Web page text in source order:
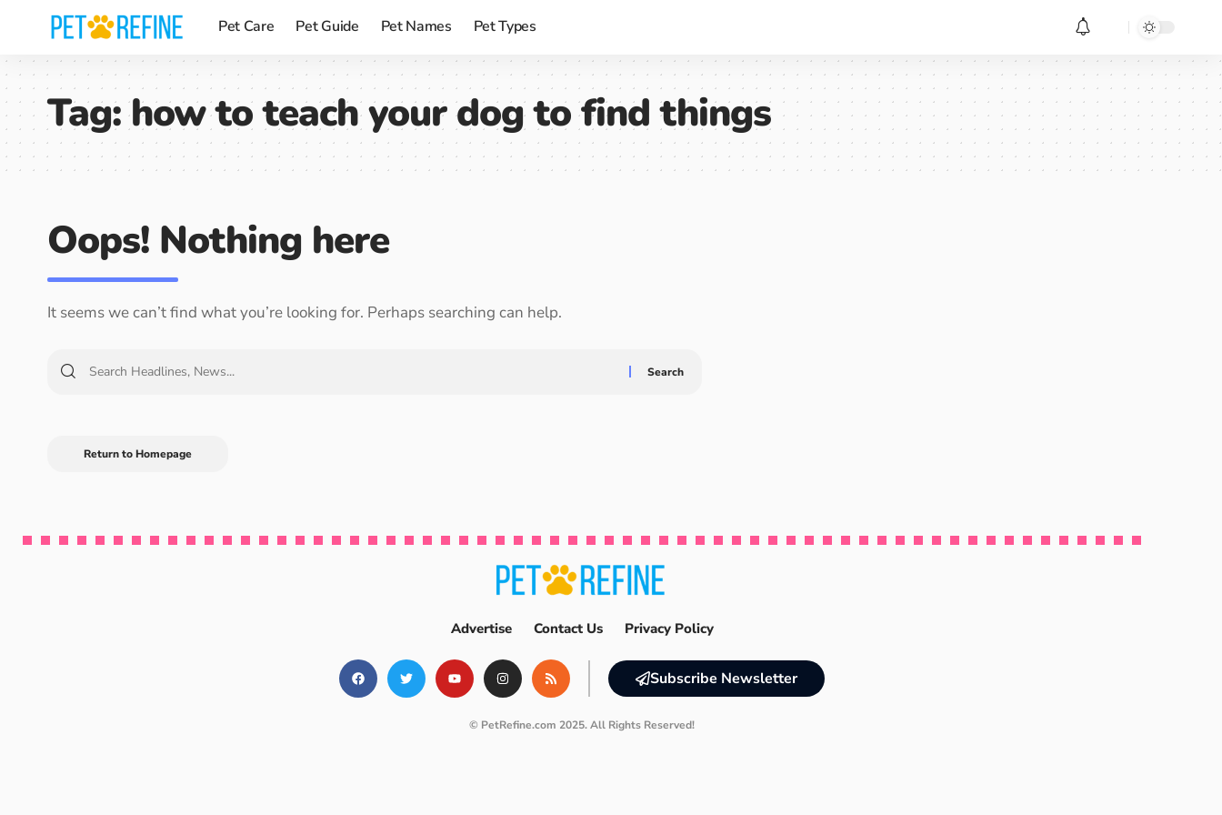
Pet Care Pet Guide Pet Names Pet Types
Tag:how to teach your dog to find things
Oops! Nothing here
It seems we can’t find what you’re looking for. Perhaps searching can help.
Return to Homepage
Advertise Contact Us Privacy Policy
Subscribe Newsletter
© PetRefine.com 2025. All Rights Reserved!